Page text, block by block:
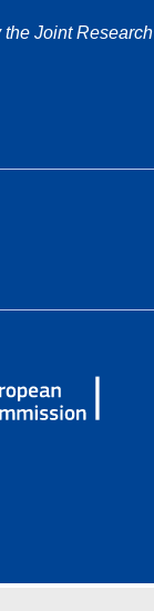
Joint Research